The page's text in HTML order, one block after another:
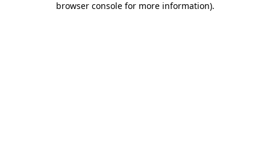
browser console for more information).